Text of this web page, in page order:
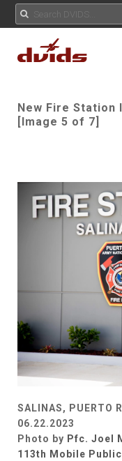
New Fire Station
[Image 5 of 7]
SALINAS, PUERTO
06.22.2023
Photo by Pfc. Joel
113th Mobile